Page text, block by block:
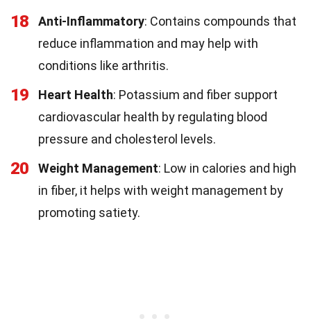
18 Anti-Inflammatory: Contains compounds that
reduce inflammation and may help with
conditions like arthritis.
19 Heart Health: Potassium and fiber support
cardiovascular health by regulating blood
pressure and cholesterol levels.
20 Weight Management: Low in calories and high
in fiber, it helps with weight management by
promoting satiety.